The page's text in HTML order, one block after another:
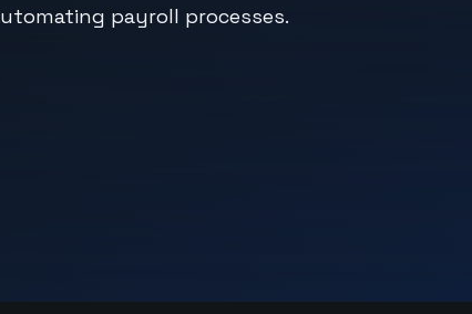
payroll processes.